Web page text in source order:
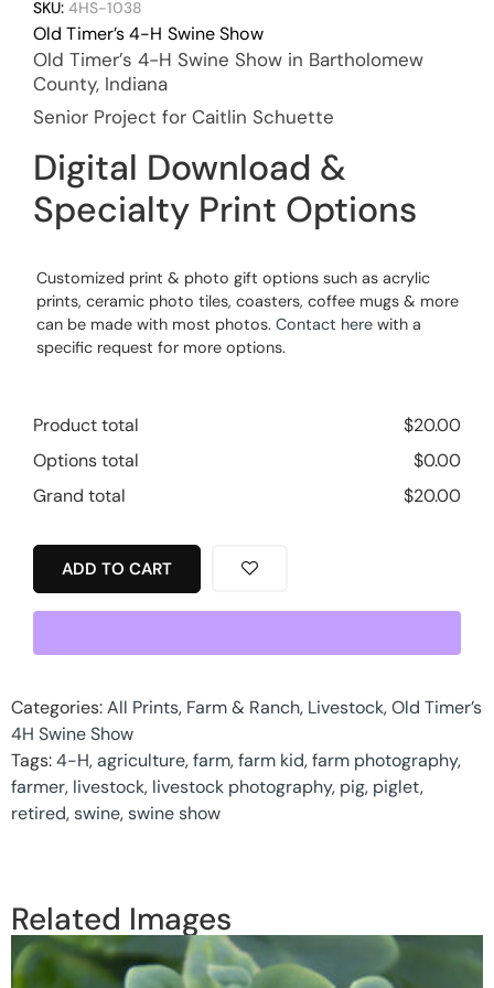
SKU: 4HS-1038
Old Timer’s 4-H Swine Show
Old Timer’s 4-H Swine Show in Bartholomew
County, Indiana
Senior Project for Caitlin Schuette
Digital Download &
Specialty Print Options
Customized print & photo gift options such as acrylic
prints, ceramic photo tiles, coasters, coffee mugs & more
can be made with most photos. Contact here with a
specific request for more options.
Product total $20.00
Options total
$0.00
Grand total
$20.00
ADD TO CART
Categories:All Prints, Farm & Ranch, Livestock,Old Timer’s
4H Swine Show
Tags:4-H,agriculture,farm,farm kid,farm photography,
farmer, livestock, livestock photography, pig, piglet,
retired,swine,swine show
Related Images